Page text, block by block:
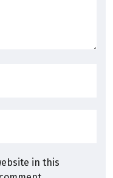
in this